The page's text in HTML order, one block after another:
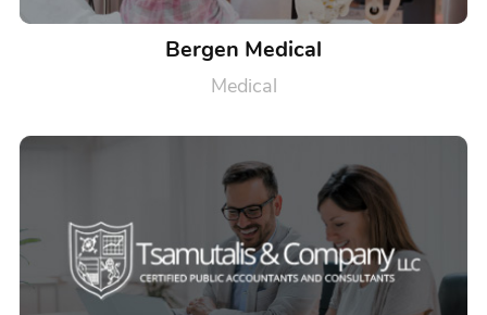
Bergen Medical
Medical